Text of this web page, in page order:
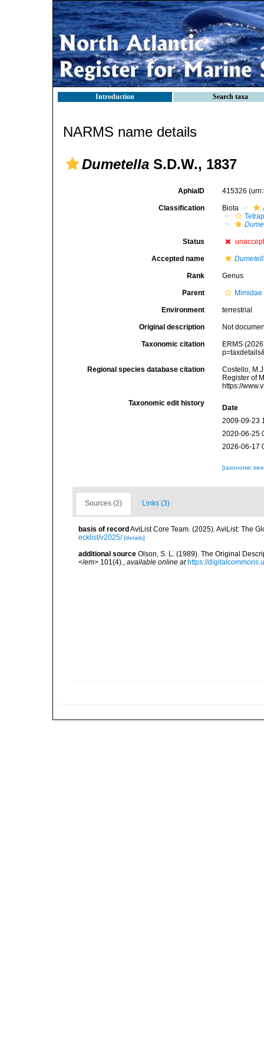
Introduction Search taxa
NARMS name details
Dumetella S.D.W., 1837
AphiaID 415326
Classification Biota
Status
Accepted name
Rank Genus
Parent
Environment terrestrial
Original description Not
Taxonomic citation
ERMS
Regional species database citation
Costello,
Register of
https://
Taxonomic edit history
Date
2009-09-23
2020-06-25
2026-06-17
[taxonomic
Sources (2) Links (3)
basis of record AviList Core Team. (2025). AviList: The
ecklist/v2025/ [details]
additional source Olson, S. L. (1989). The Original
</em> 101(4)., available online at https://